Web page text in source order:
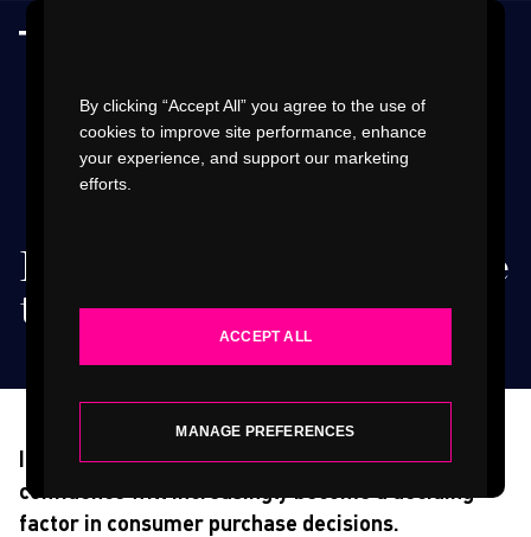
By clicking “Accept All” you agree to the use of
cookies to improve site performance, enhance
your experience, and support our marketing
efforts.
ACCEPT ALL
MANAGE PREFERENCES
WORK
INDUSTRIES
INSIGHTS
Reimagining retail in the
time of coronavirus.
In the post-COVID-19 era, notions of trust and
confidence will increasingly become a deciding
factor in consumer purchase decisions.
Watch Video